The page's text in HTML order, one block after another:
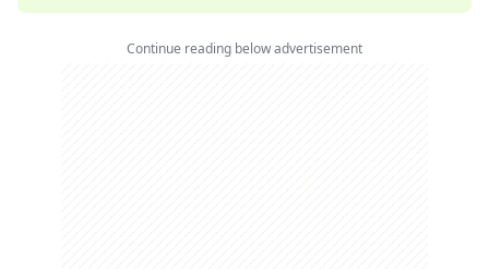
Continue reading below advertisement